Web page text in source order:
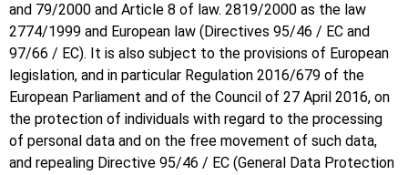
and 79/2000 and Article 8 of law. 2819/2000 as the law
2774/1999 and European law (Directives 95/46 / EC and
97/66 / EC). It is also subject to the provisions of European
legislation, and in particular Regulation 2016/679 of the
European Parliament and of the Council of 27 April 2016, on
the protection of individuals with regard to the processing
of personal data and on the free movement of such data,
and repealing Directive 95/46 / EC (General Data Protection